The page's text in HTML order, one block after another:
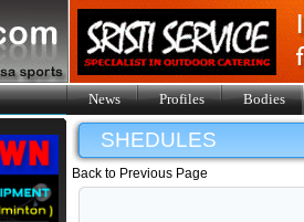
News Profiles Bodies
SHEDULES
Back to Previous Page